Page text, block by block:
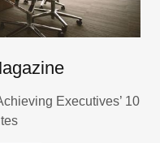
Executives’ 10